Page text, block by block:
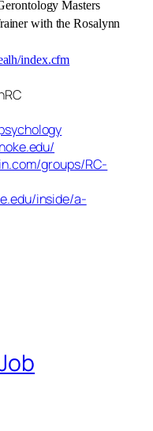
Masters
with the Rosalynn
index.cfm
groups/RC-
inside/a-